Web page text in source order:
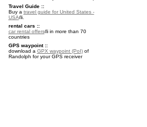
Travel Guide ::
Buy a travel guide for United States -
USA
.
rental cars ::
car rental offers
in more than 70
countries
GPS waypoint ::
download a GPX waypoint (PoI)of
Randolph for your GPS receiver